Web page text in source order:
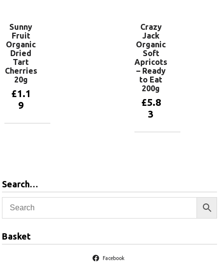
Sunny
Fruit
Organic
Dried
Tart
Cherries
20g
£1.1
9
Crazy
Jack
Organic
Soft
Apricots
– Ready
to Eat
200g
£5.8
3
Search…
Basket
Facebook